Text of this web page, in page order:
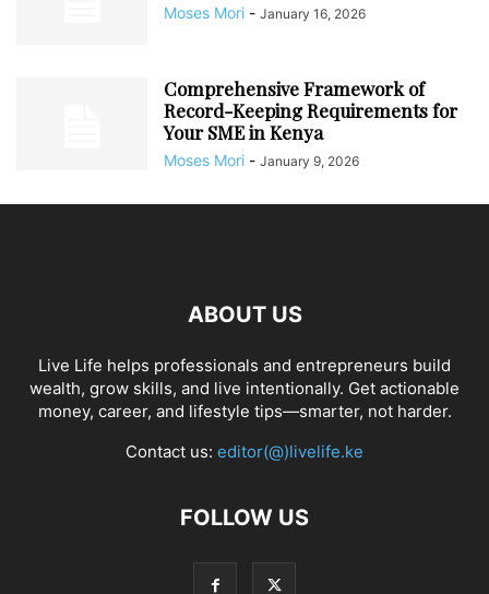
Moses Mori - January 16, 2026
Comprehensive Framework of
Record-Keeping Requirements for
Your SME in Kenya
Moses Mori - January 9, 2026
ABOUT US
Live Life helps professionals and entrepreneurs build
wealth, grow skills, and live intentionally. Get actionable
money, career, and lifestyle tips—smarter, not harder.
Contact us: editor(@)livelife.ke
FOLLOW US